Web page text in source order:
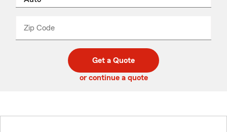
Zip Code
code
_____
Get a Quote
or continue a quote